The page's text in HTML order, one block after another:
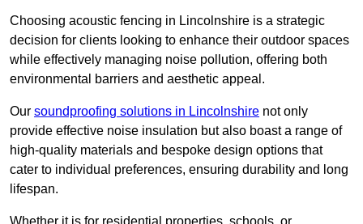
Choosing acoustic fencing in Lincolnshire is a strategic
decision for clients looking to enhance their outdoor spaces
while effectively managing noise pollution, offering both
environmental barriers and aesthetic appeal.
Our soundproofing solutions in Lincolnshire not only
provide effective noise insulation but also boast a range of
high-quality materials and bespoke design options that
cater to individual preferences, ensuring durability and long
lifespan.